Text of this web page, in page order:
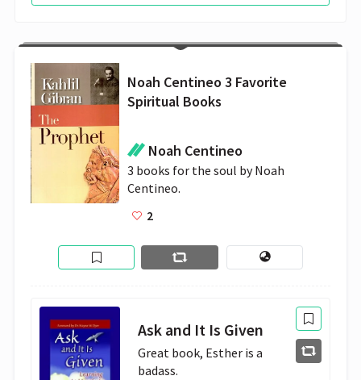
Noah Centineo 3 Favorite
Spiritual Books
Noah Centineo
3 books for the soul by Noah
Centineo.
2
Ask and It Is Given
Great book, Esther is a
badass.